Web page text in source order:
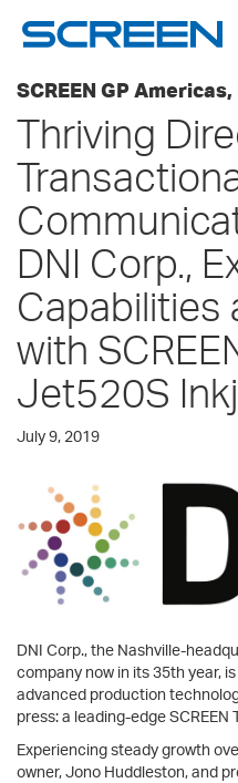
SCREEN GP
Thriving
DNI Corp.,
Capabilities
with
Jet520S
July 9, 2019
DNI Corp., the Nashville-
company now in its 35th year,
advanced production
press: a leading-edge SCREEN
Experiencing steady growth
owner, Jono Huddleston, and